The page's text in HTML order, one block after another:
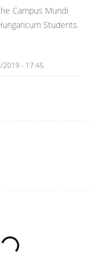
Campus Mundi
Students.
2019 - 17:45